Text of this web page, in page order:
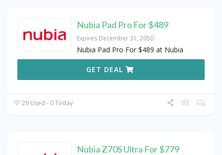
Nubia Pad Pro For $489
Expires December 31, 2050
Nubia Pad Pro For $489 at Nubia
GET DEAL
29 Used - 0 Today
Nubia Z70S Ultra For $779